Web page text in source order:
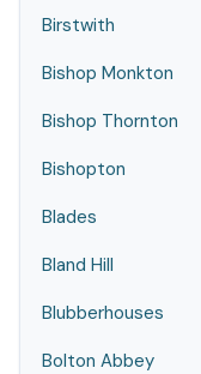
Birstwith
Bishop Monkton
Bishop Thornton
Bishopton
Blades
Bland Hill
Blubberhouses
Bolton Abbey